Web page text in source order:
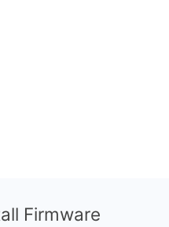
Firmware